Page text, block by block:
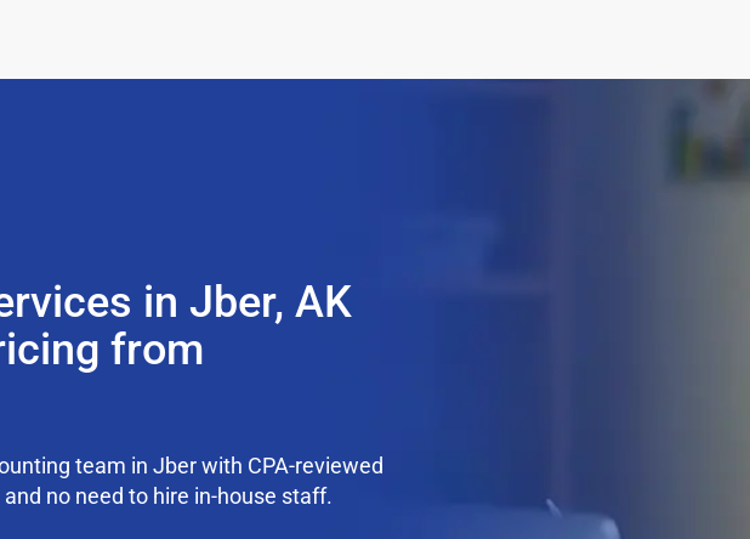
in Jber, AK
from
team in Jber with CPA-reviewed
no need to hire in-house staff.